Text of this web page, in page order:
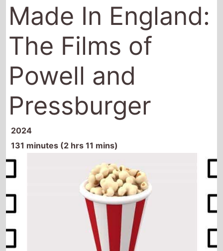
Made In England:
The Films of
Powell and
Pressburger
2024
131 minutes (2 hrs 11 mins)